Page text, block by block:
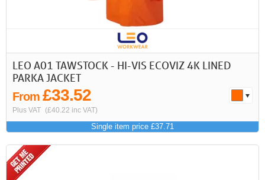
LEO A01 TAWSTOCK - HI-VIS ECOVIZ 4K LINED
PARKA JACKET
From £33.52
Plus VAT (£40.22 inc VAT)
Single item price £37.71